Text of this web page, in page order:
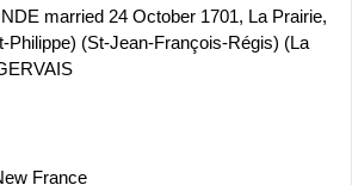
married 24 October 1701, La Prairie,
Philippe) (St-Jean-François-Régis) (La
France